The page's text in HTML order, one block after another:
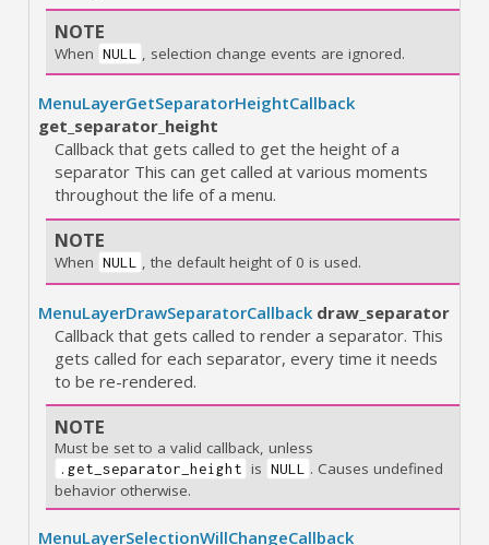
NOTE
When NULL , selection change events are ignored.
MenuLayerGetSeparatorHeightCallback
get_separator_height
Callback that gets called to get the height of a
separator This can get called at various moments
throughout the life of a menu.
NOTE
When NULL , the default height of 0 is used.
MenuLayerDrawSeparatorCallbackdraw_separator
Callback that gets called to render a separator. This
gets called for each separator, every time it needs
to be re-rendered.
NOTE
Must be set to a valid callback, unless
.get_separator_height is NULL
. Causes undefined
behavior otherwise.
MenuLayerSelectionWillChangeCallback